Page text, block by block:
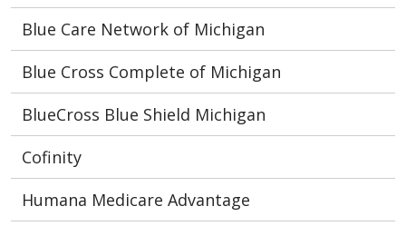
Blue Care Network of Michigan
Blue Cross Complete of Michigan
BlueCross Blue Shield Michigan
Cofinity
Humana Medicare Advantage